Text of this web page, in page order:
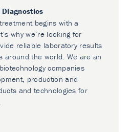
begins with a
why we’re looking for
reliable laboratory results
around the world. We are an
companies
production and
and technologies for